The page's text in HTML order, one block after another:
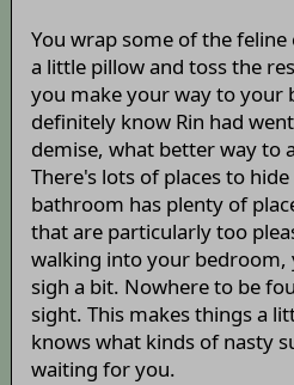
You wrap some of the
a little pillow and toss the
you make your way to your
definitely know Rin had
demise, what better way to
There's lots of places to
bathroom has plenty of
that are particularly too
walking into your bedroom,
sigh a bit. Nowhere to be
sight. This makes things a
knows what kinds of nasty
waiting for you.